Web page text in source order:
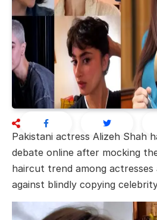
Pakistani actress Alizeh Shah
debate online after mocking
haircut trend among actresses
against blindly copying